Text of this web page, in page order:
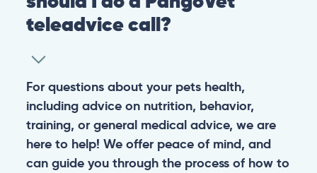
teleadvice call?
For questions about your pets health,
including advice on nutrition, behavior,
training, or general medical advice, we are
here to help! We offer peace of mind, and
can guide you through the process of how to